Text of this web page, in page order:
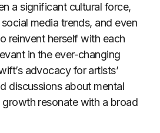
a significant cultural force,
media trends, and even
reinvent herself with each
in the ever-changing
advocacy for artists’
discussions about mental
growth resonate with a broad